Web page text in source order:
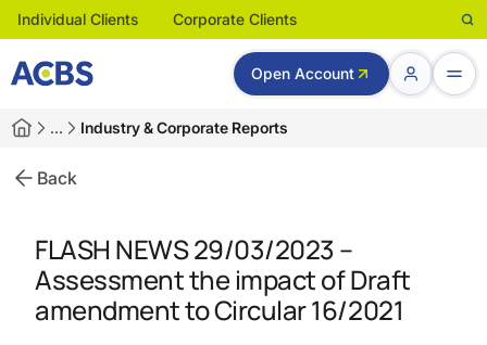
Individual Clients Corporate Clients
Open Account
… Industry & Corporate Reports
Back
FLASH NEWS 29/03/2023 –
Assessment the impact of Draft
amendment to Circular 16/2021